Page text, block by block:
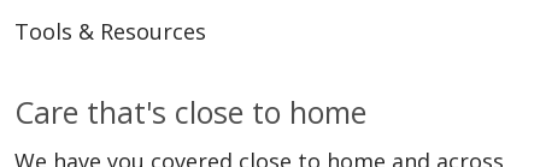
Tools & Resources
Care that's close to home
We have you covered close to home and across